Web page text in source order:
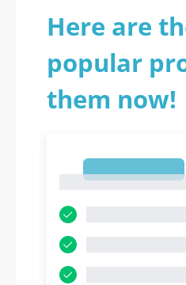
Here are
popular
them now!